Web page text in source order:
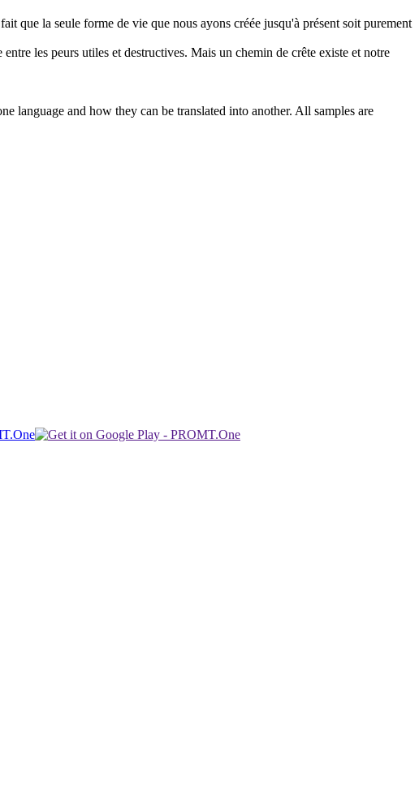
que la seule forme de vie que nous ayons créée jusqu'à présent soit purement
entre les peurs utiles et destructives. Mais un chemin de crête existe et notre
language and how they can be translated into another. All samples are